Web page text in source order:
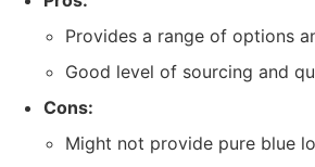
Provides a range of options
Good level of sourcing and
Cons:
Might not provide pure blue